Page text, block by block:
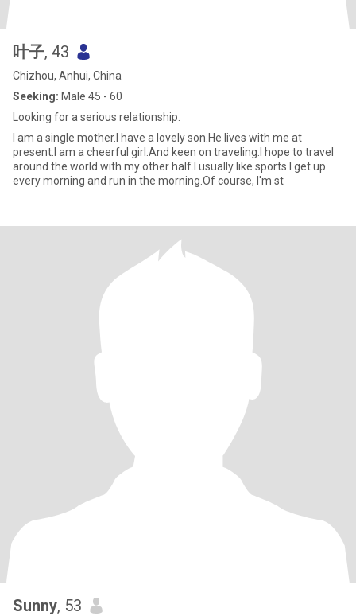
叶子, 43
Chizhou, Anhui, China
Seeking: Male 45 - 60
Looking for a serious relationship.
I am a single mother.I have a lovely son.He lives with me at
present.I am a cheerful girl.And keen on traveling.I hope to travel
around the world with my other half.I usually like sports.I get up
every morning and run in the morning.Of course, I'm st
Sunny, 53